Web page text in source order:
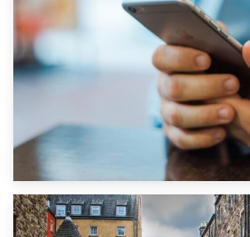
1st September 2019